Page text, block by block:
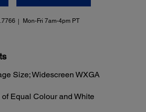
Mon-Fri 7am-4pm PT
Size; Widescreen WXGA
Equal Colour and White